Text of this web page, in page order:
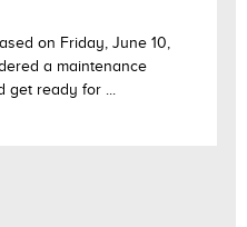
on Friday, June 10,
a maintenance
get ready for ...